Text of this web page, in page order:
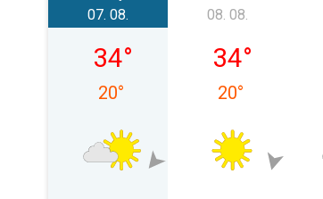
petak, 07. 08.
07. 08.
34°
20°
subota, 08. 08.
08. 08.
34°
20°